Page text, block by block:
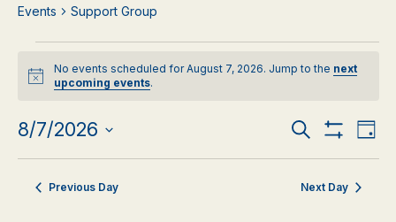
Events Support Group
Events
for
August
7,
2026
Notice
No events scheduled for August 7, 2026. Jump to the next
upcoming events.
Events
Search
and
Search
Filters
Day
8/7/2026
date.
Previous Day Next Day